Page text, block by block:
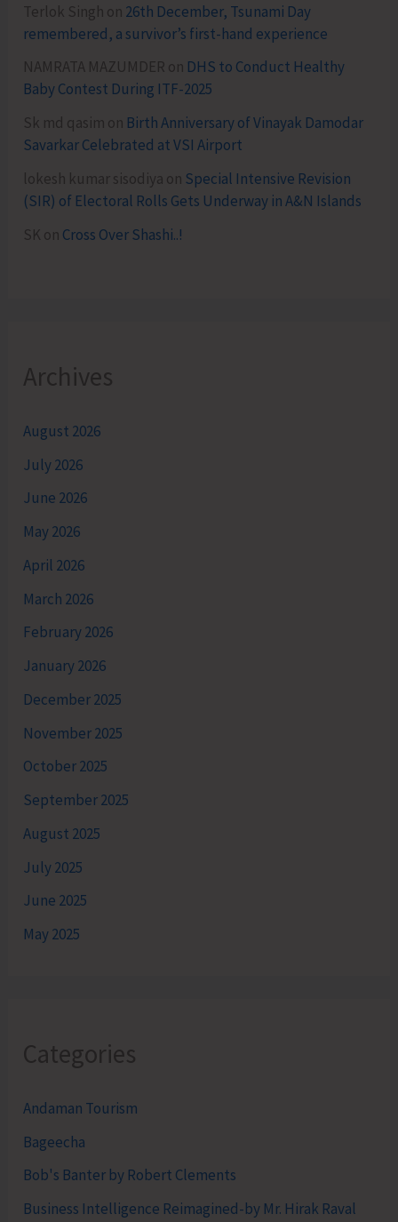
Terlok Singh on 26th December, Tsunami Day
remembered, a survivor’s first-hand experience
NAMRATA MAZUMDER on DHS to Conduct Healthy
Baby Contest During ITF-2025
Sk md qasim on Birth Anniversary of Vinayak Damodar
Savarkar Celebrated at VSI Airport
lokesh kumar sisodiya on Special Intensive Revision
(SIR) of Electoral Rolls Gets Underway in A&N Islands
SK on Cross Over Shashi..!
Archives
August 2026
July 2026
June 2026
May 2026
April 2026
March 2026
February 2026
January 2026
December 2025
November 2025
October 2025
September 2025
August 2025
July 2025
June 2025
May 2025
Categories
Andaman Tourism
Bageecha
Bob's Banter by Robert Clements
Business Intelligence Reimagined-by Mr. Hirak Raval